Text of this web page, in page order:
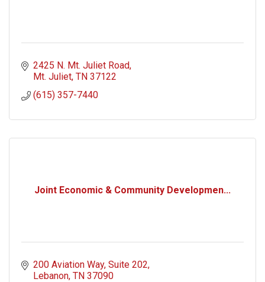
2425 N. Mt. Juliet Road
Mt. Juliet TN 37122
(615) 357-7440
Joint Economic & Community Developmen...
200 Aviation Way Suite 202
Lebanon TN 37090